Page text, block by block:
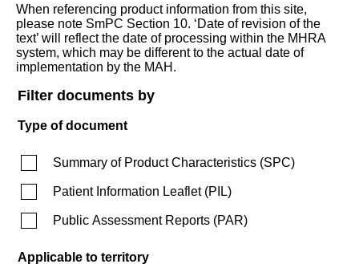
When referencing product information from this site,
please note SmPC Section 10. ‘Date of revision of the
text’ will reflect the date of processing within the MHRA
system, which may be different to the actual date of
implementation by the MAH.
Filter documents by
Type of document
Summary of Product Characteristics (SPC)
Patient Information Leaflet(PIL)
Public Assessment Reports (PAR)
Applicable to territory